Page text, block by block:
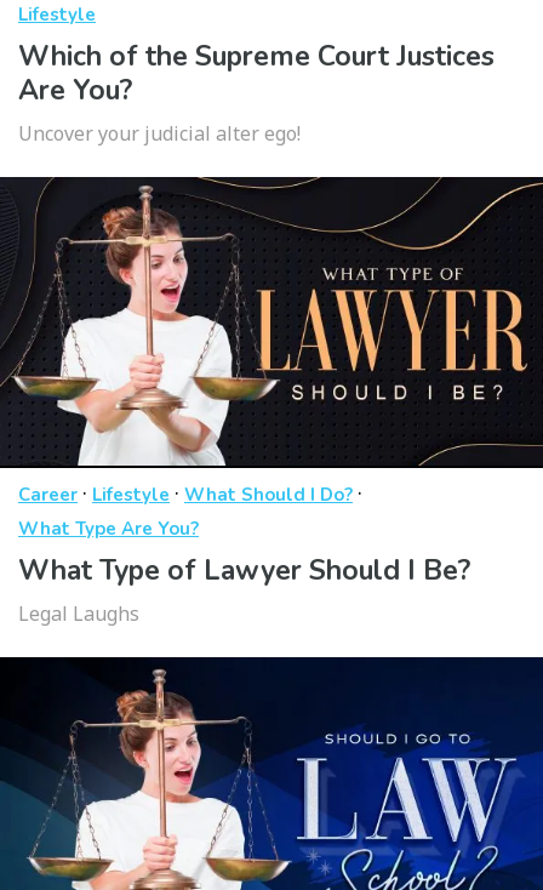
Lifestyle
Which of the Supreme Court Justices
Are You?
Uncover your judicial alter ego!
Career · Lifestyle · What Should I Do? ·
What Type Are You?
What Type of Lawyer Should I Be?
Legal Laughs